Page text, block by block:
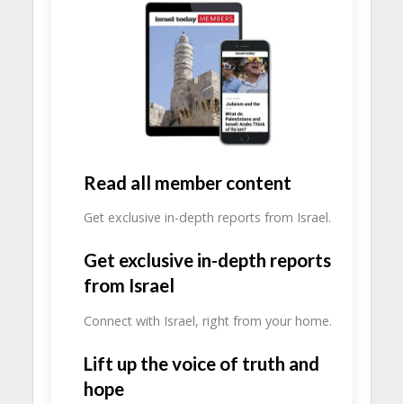
Read all member content
Get exclusive in-depth reports from Israel.
Get exclusive in-depth reports
from Israel
Connect with Israel, right from your home.
Lift up the voice of truth and
hope